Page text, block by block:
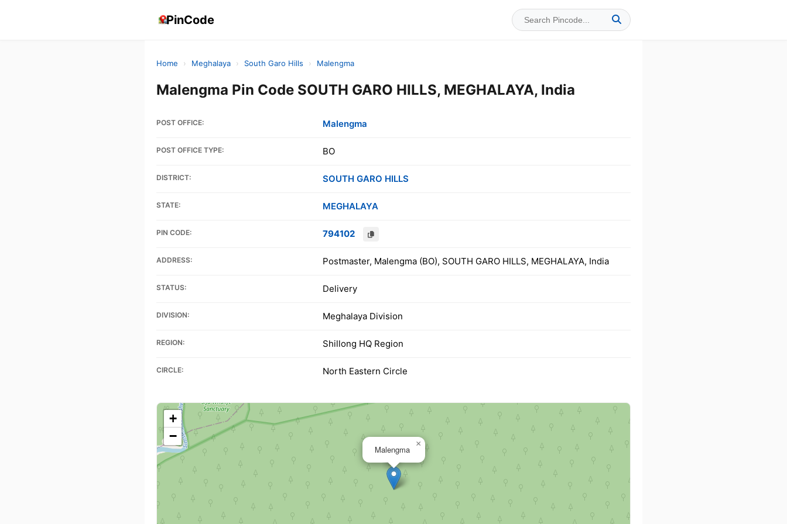
PinCode
Home › Meghalaya › South Garo Hills › Malengma
Malengma Pin Code SOUTH GARO HILLS, MEGHALAYA, India
POST OFFICE: Malengma
POST OFFICE TYPE: BO
DISTRICT: SOUTH GARO HILLS
STATE: MEGHALAYA
PIN CODE: 794102
ADDRESS: Postmaster, Malengma (BO), SOUTH GARO HILLS, MEGHALAYA, India
STATUS: Delivery
DIVISION: Meghalaya Division
REGION: Shillong HQ Region
CIRCLE: North Eastern Circle
Malengma
×
+
−